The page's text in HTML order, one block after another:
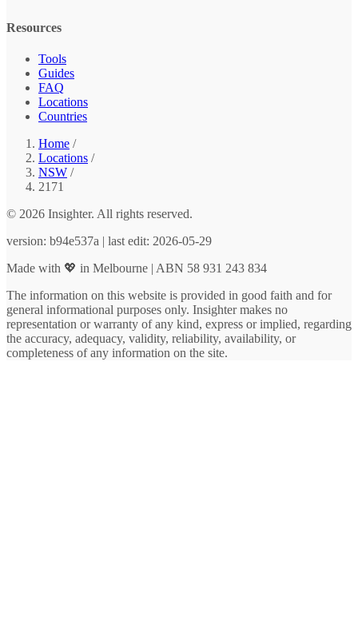
Resources
Tools
Guides
FAQ
Locations
Countries
Home /
Locations /
NSW /
2171
© 2026 Insighter. All rights reserved.
version: b94e537a | last edit: 2026-05-29
Made with 💖 in Melbourne | ABN 58 931 243 834
The information on this website is provided in good faith and for
general informational purposes only. Insighter makes no
representation or warranty of any kind, express or implied, regarding
the accuracy, adequacy, validity, reliability, availability, or
completeness of any information on the site.